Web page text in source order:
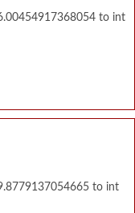
to int
to int